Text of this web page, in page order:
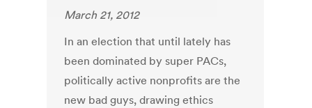
March 21, 2012
In an election that until lately has
been dominated by super PACs,
politically active nonprofits are the
new bad guys, drawing ethics